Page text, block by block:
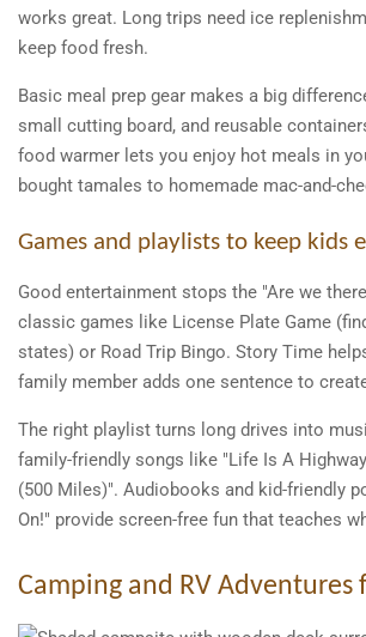
works great. Long trips need ice
keep food fresh.
Basic meal prep gear makes a big
small cutting board, and reusable
food warmer lets you enjoy hot meals in
bought tamales to homemade mac-and-
Games and playlists to keep kids
Good entertainment stops the "Are we
classic games like License Plate Game
states) or Road Trip Bingo. Story Time
family member adds one sentence to
The right playlist turns long drives into
family-friendly songs like "Life Is A
(500 Miles)". Audiobooks and kid-friendly
On!" provide screen-free fun that teaches
Camping and RV Adventures